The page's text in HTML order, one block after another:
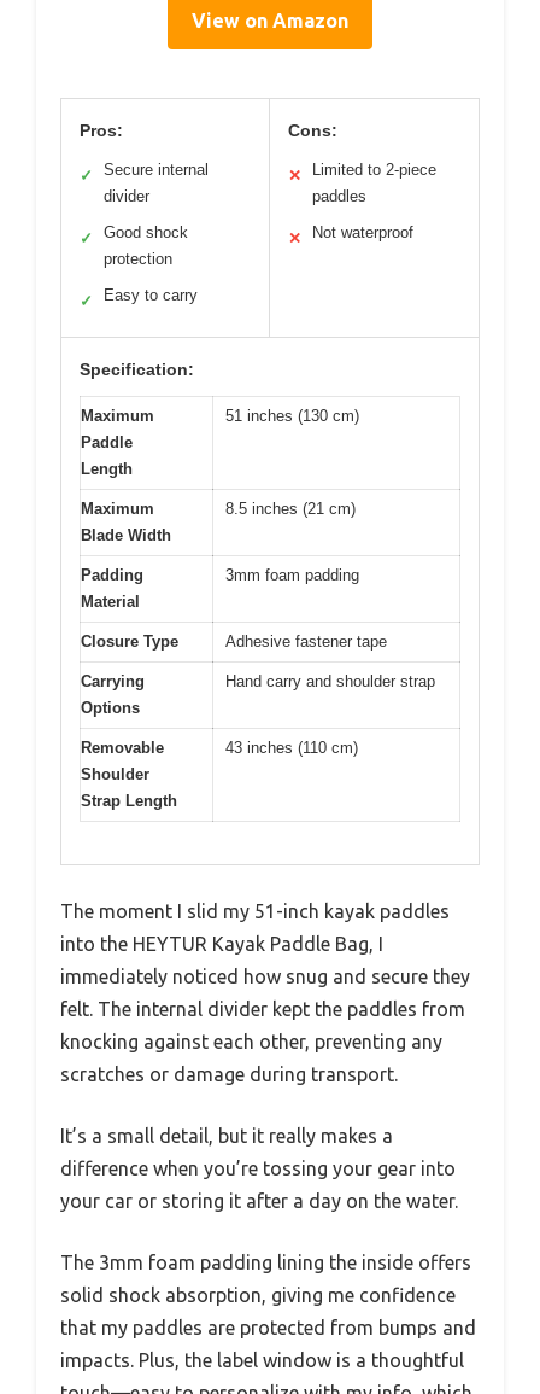
View on Amazon
Pros:
✓
Secure internal
divider
✓
Good shock
protection
✓ Easy to carry
Cons:
✕
Limited to 2-piece
paddles
✕ Not waterproof
Specification:
Maximum
Paddle
Length
51 inches (130 cm)
Maximum
Blade Width
8.5 inches (21 cm)
Padding
Material
3mm foam padding
Closure Type Adhesive fastener tape
Carrying
Options
Hand carry and shoulder strap
Removable
Shoulder
Strap Length
43 inches (110 cm)
The moment I slid my 51-inch kayak paddles
into the HEYTUR Kayak Paddle Bag, I
immediately noticed how snug and secure they
felt. The internal divider kept the paddles from
knocking against each other, preventing any
scratches or damage during transport.
It’s a small detail, but it really makes a
difference when you’re tossing your gear into
your car or storing it after a day on the water.
The 3mm foam padding lining the inside offers
solid shock absorption, giving me confidence
that my paddles are protected from bumps and
impacts. Plus, the label window is a thoughtful